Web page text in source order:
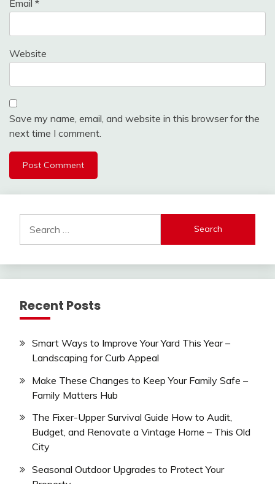
Email *
Website
Save my name, email, and website in this browser for the
next time I comment.
for:
Recent Posts
Smart Ways to Improve Your Yard This Year –
Landscaping for Curb Appeal
Make These Changes to Keep Your Family Safe –
Family Matters Hub
The Fixer-Upper Survival Guide How to Audit,
Budget, and Renovate a Vintage Home – This Old
City
Seasonal Outdoor Upgrades to Protect Your